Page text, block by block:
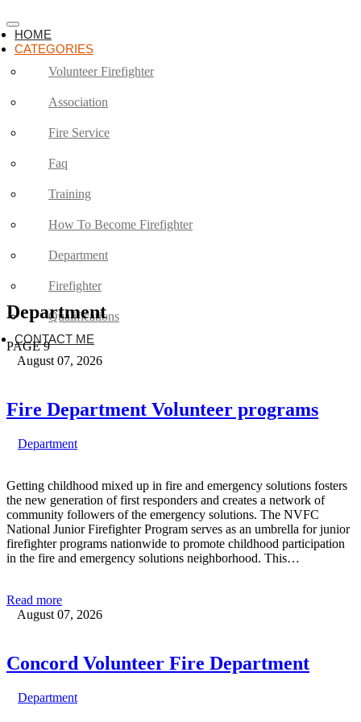
HOME
CATEGORIES
Volunteer Firefighter
Association
Fire Service
Faq
Training
How To Become Firefighter
Department
Firefighter
Qualifications
CONTACT ME
Department
PAGE 9
August 07, 2026
Fire Department Volunteer programs
Department
Getting childhood mixed up in fire and emergency solutions fosters
the new generation of first responders and creates a network of
community followers of the emergency solutions. The NVFC
National Junior Firefighter Program serves as an umbrella for junior
firefighter programs nationwide to promote childhood participation
in the fire and emergency solutions neighborhood. This…
Read more
August 07, 2026
Concord Volunteer Fire Department
Department